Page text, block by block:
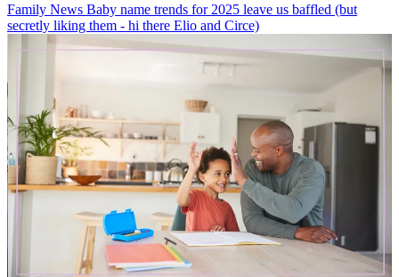
Family News Baby name trends for 2025 leave us baffled (but
secretly liking them - hi there Elio and Circe)